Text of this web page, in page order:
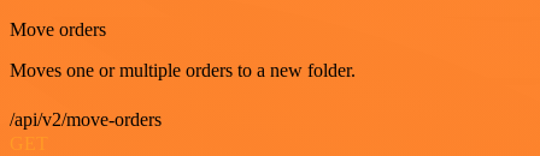
Move orders
Moves one or multiple orders to a new folder.
/api/v2/move-orders
GET